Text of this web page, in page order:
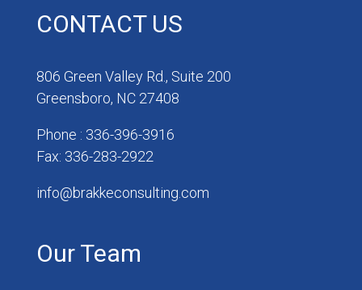
CONTACT US
806 Green Valley Rd., Suite 200
Greensboro, NC 27408
Phone : 336-396-3916
Fax: 336-283-2922
info@brakkeconsulting.com
Our Team